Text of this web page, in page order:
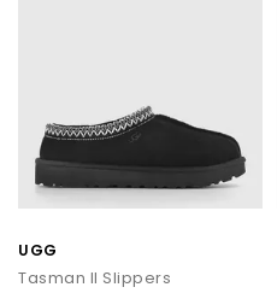
UGG
Tasman II Slippers